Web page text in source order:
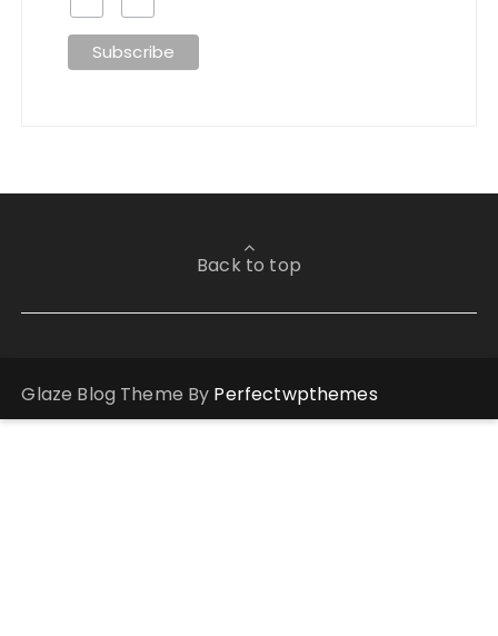
Back to top
Glaze Blog Theme By Perfectwpthemes